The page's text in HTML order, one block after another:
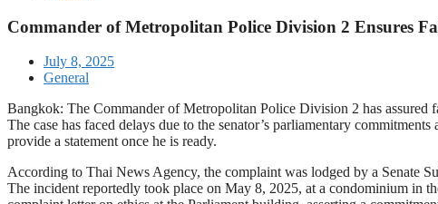
Commander of Metropolitan Police Division 2 Ensures
July 8, 2025
General
Bangkok: The Commander of Metropolitan Police Division 2 has assured
The case has faced delays due to the senator’s parliamentary
provide a statement once he is ready.
According to Thai News Agency, the complaint was lodged by a Senate
The incident reportedly took place on May 8, 2025, at a condominium in